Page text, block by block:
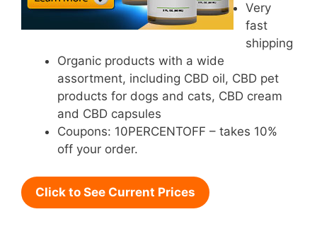
Very
fast
shipping
Organic products with a wide
assortment, including CBD oil, CBD pet
products for dogs and cats, CBD cream
and CBD capsules
Coupons: 10PERCENTOFF – takes 10%
off your order.
Click to See Current Prices